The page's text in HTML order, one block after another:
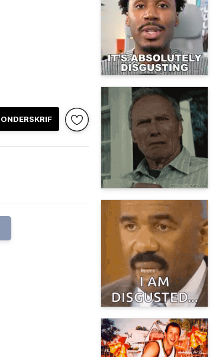
ONDERSKRIF